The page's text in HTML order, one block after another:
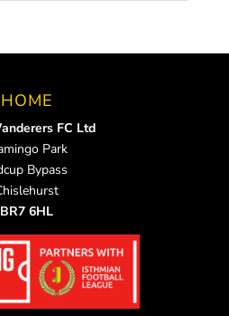
HOME
FC Ltd
Park
Bypass
BR7 6HL